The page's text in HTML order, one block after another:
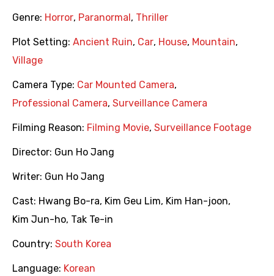
Genre: Horror, Paranormal , Thriller
Plot Setting: Ancient Ruin, Car, House, Mountain,
Village
Camera Type: Car Mounted Camera,
Professional Camera, Surveillance Camera
Filming Reason: Filming Movie, Surveillance Footage
Director: Gun Ho Jang
Writer: Gun Ho Jang
Cast: Hwang Bo-ra, Kim Geu Lim, Kim Han-joon,
Kim Jun-ho, Tak Te-in
Country: South Korea
Language: Korean